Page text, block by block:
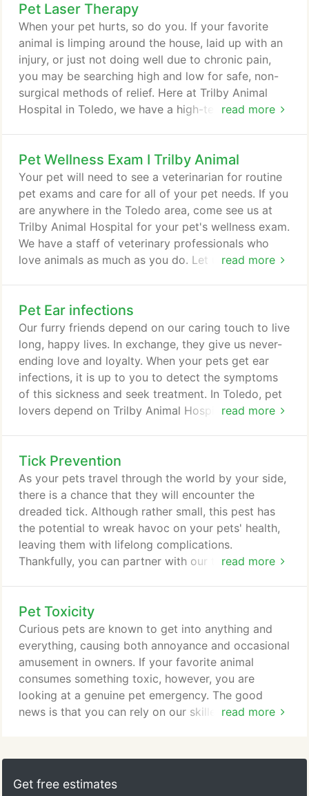
Regular exams can help your veterinarian determine
if there is anything wrong with your pet. This will
help us catch any potential health problems before
they become bigger ones.
Pet Laser Therapy
read more
When your pet hurts, so do you. If your favorite
animal is limping around the house, laid up with an
injury, or just not doing well due to chronic pain,
you may be searching high and low for safe, non-
surgical methods of relief. Here at Trilby Animal
Hospital in Toledo, we have a high-tech option that
therapy. Pet laser therapy is sometimes referred to
as "cold" laser therapy. That's because the laser we
use to treat chronic pain or injuries operates at a
lower frequency range than the high-frequency
lasers used to perform surgery.
Pet Wellness Exam I Trilby Animal
read more
Your pet will need to see a veterinarian for routine
pet exams and care for all of your pet needs. If you
are anywhere in the Toledo area, come see us at
Trilby Animal Hospital for your pet's wellness exam.
We have a staff of veterinary professionals who
love animals as much as you do. Let us become
exam as preventative care, this exam is only one
part of preventing illness in your pet. Part of a
comprehensive vet care program, a routine exam
looks at your pet's overall health and identifies any
changes that could indicate a growing concern.
Pet Ear infections
read more
Our furry friends depend on our caring touch to live
long, happy lives. In exchange, they give us never-
ending love and loyalty. When your pets get ear
infections, it is up to you to detect the symptoms
of this sickness and seek treatment. In Toledo, pet
lovers depend on Trilby Animal Hospital for their
much as it sometimes seems our pets can read our
minds, they can't talk. That means owners have to
learn to read the behaviors of their friends, so they
can help.
Tick Prevention
read more
As your pets travel through the world by your side,
there is a chance that they will encounter the
dreaded tick. Although rather small, this pest has
the potential to wreak havoc on your pets' health,
leaving them with lifelong complications.
Thankfully, you can partner with our team at Trilby
prevent them from taking a bite. Ticks are quite
prevalent across Ohio, lurking in tall grasses all
around the Toledo community.
Pet Toxicity
read more
Curious pets are known to get into anything and
everything, causing both annoyance and occasional
amusement in owners. If your favorite animal
consumes something toxic, however, you are
looking at a genuine pet emergency. The good
news is that you can rely on our skilled Toledo
variety of common items in the typical Toledo
household can have toxic effects on animals. Most
Get free estimates